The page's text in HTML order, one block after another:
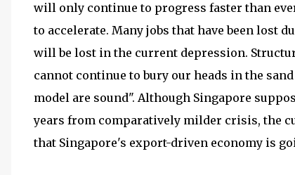
will only continue to progress faster than
to accelerate. Many jobs that have been lost
will be lost in the current depression.
cannot continue to bury our heads in the
model are sound". Although Singapore
years from comparatively milder crisis, the
that Singapore's export-driven economy is